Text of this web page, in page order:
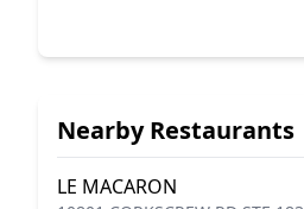
Nearby Restaurants
LE MACARON